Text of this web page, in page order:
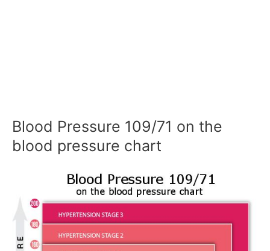
Blood Pressure 109/71 on the
blood pressure chart